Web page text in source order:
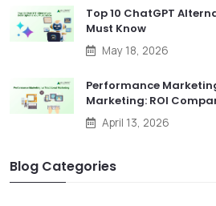
Top 10 ChatGPT
Must Know
May 18, 2026
Performance
Marketing: ROI
April 13, 2026
Blog Categories